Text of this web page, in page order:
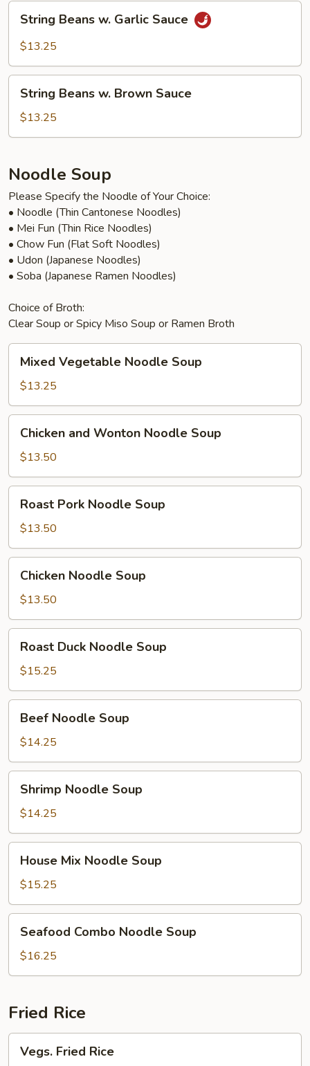
Brown
Sauce
Beans
Sauce
String Beans w. Garlic Sauce
$13.25
Beans
Brown
String Beans w. Brown Sauce
$13.25
Noodle Soup
Please Specify the Noodle of Your Choice:
• Noodle (Thin Cantonese Noodles)
• Mei Fun (Thin Rice Noodles)
• Chow Fun (Flat Soft Noodles)
• Udon (Japanese Noodles)
• Soba (Japanese Ramen Noodles)
Choice of Broth:
Clear Soup or Spicy Miso Soup or Ramen Broth
Vegetable
Noodle
Soup
Mixed Vegetable Noodle Soup
$13.25
and
Wonton
Noodle
Soup
Chicken and Wonton Noodle Soup
$13.50
Pork
Noodle
Soup
Roast Pork Noodle Soup
$13.50
Noodle
Soup
Chicken Noodle Soup
$13.50
Duck
Noodle
Soup
Roast Duck Noodle Soup
$15.25
Noodle
Soup
Beef Noodle Soup
$14.25
Noodle
Soup
Shrimp Noodle Soup
$14.25
Mix
Noodle
Soup
House Mix Noodle Soup
$15.25
Combo
Noodle
Soup
Seafood Combo Noodle Soup
$16.25
Fried Rice
Fried
Vegs. Fried Rice